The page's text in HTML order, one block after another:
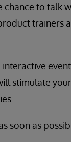
chance to talk
trainers
interactive
stimulate your
soon as